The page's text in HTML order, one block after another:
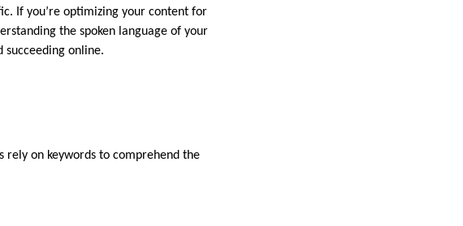
If you’re optimizing your content for
the spoken language of your
online.
rely on keywords to comprehend the